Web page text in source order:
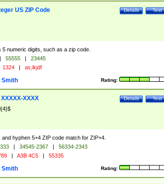
Test
Details
US ZIP Code
5 numeric digits, such as a zip code.
| 55555 |
23445
1324 | as;lkjdf
Rating:
Smith
Test
Details
XXXX
and hyphen 5+4 ZIP code match for ZIP+4.
| 34545-2367 |
56334-2343
| A3B 4C5 | 55335
Rating:
Smith